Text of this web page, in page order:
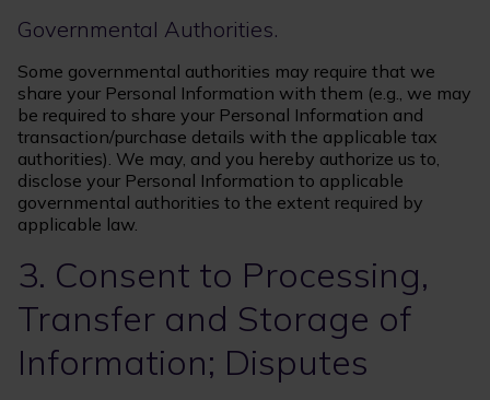
Governmental Authorities.
Some governmental authorities may require that we
share your Personal Information with them (e.g., we may
be required to share your Personal Information and
transaction/purchase details with the applicable tax
authorities). We may, and you hereby authorize us to,
disclose your Personal Information to applicable
governmental authorities to the extent required by
applicable law.
3. Consent to Processing,
Transfer and Storage of
Information; Disputes